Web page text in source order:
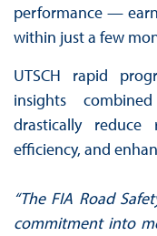
performance —
within just a few
UTSCH rapid
insights
drastically reduce
efficiency, and
“The FIA Road
commitment into